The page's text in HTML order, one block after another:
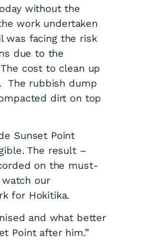
without the
work undertaken
was facing the risk
due to the
cost to clean up
The rubbish dump
dirt on top
Sunset Point
The result –
on the must-
our
for Hokitika.
and what better
Point after him.”